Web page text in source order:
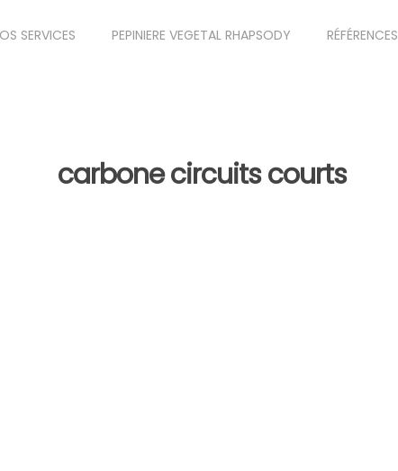
SERVICES PEPINIERE VEGETAL RHAPSODY RÉFÉRENCES
carbone circuits courts